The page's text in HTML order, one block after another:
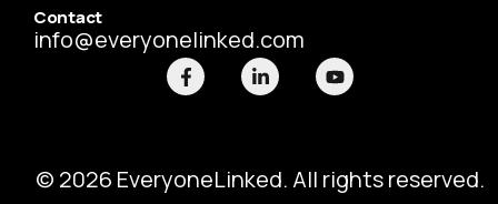
Contact
info@everyonelinked.com
F
a
c
o
k
L
i
n
i
n
Y
o
u
e
© 2026 EveryoneLinked. All rights reserved.